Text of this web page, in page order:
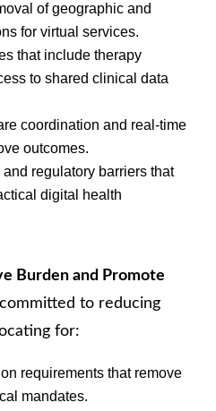
of geographic and
for virtual services.
that include therapy
to shared clinical data
coordination and real-time
outcomes.
regulatory barriers that
digital health
Burden and Promote
to reducing
for:
requirements that remove
mandates.